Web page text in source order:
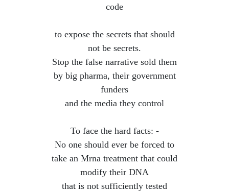
code
​ to expose the secrets that should
not be secrets.
Stop the false narrative sold them
by big pharma, their government
funders
and the media they control
To face the hard facts: -
No one should ever be forced to
take an Mrna treatment that could
modify their DNA
that is not sufficiently tested